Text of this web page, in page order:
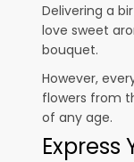
Delivering a
love sweet
bouquet.
However,
flowers from
of any age.
Express